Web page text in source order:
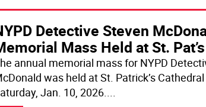
Detective Steven
Mass Held at St. Pat’s
annual memorial mass for NYPD
was held at St. Patrick’s
Jan. 10, 2026....